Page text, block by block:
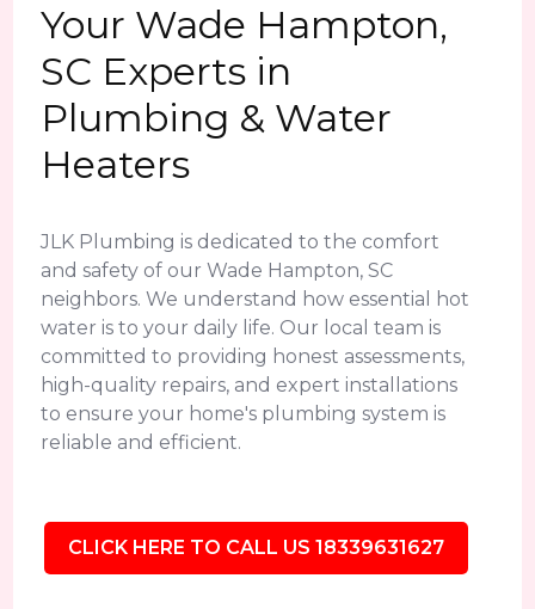
Your Wade Hampton,
SC Experts in
Plumbing & Water
Heaters
JLK Plumbing is dedicated to the comfort
and safety of our Wade Hampton, SC
neighbors. We understand how essential hot
water is to your daily life. Our local team is
committed to providing honest assessments,
high-quality repairs, and expert installations
to ensure your home's plumbing system is
reliable and efficient.
CLICK HERE TO CALL US 18339631627